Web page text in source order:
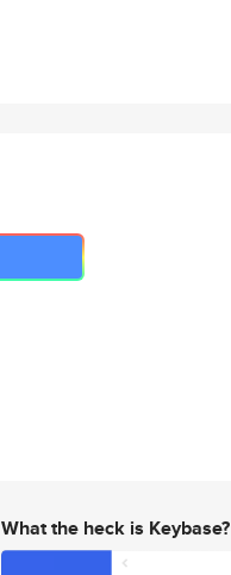
What the heck is Keybase?